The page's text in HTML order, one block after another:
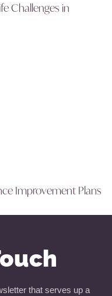
Challenges in
Improvement Plans
that serves up a